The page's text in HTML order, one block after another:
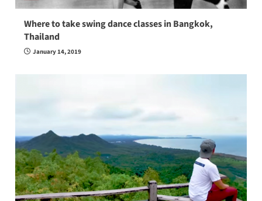
Where to take swing dance classes in Bangkok,
Thailand
January 14, 2019